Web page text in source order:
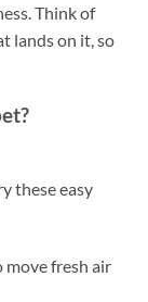
Think of
lands on it, so
these easy
fresh air